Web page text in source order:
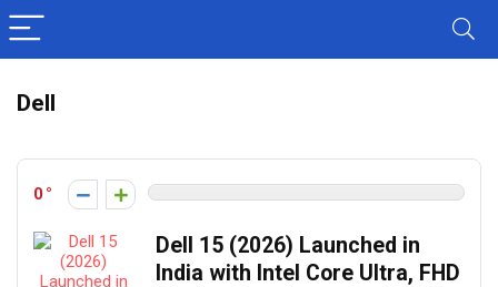
Dell
0
Dell 15 (2026) Launched in
India with Intel Core Ultra, FHD